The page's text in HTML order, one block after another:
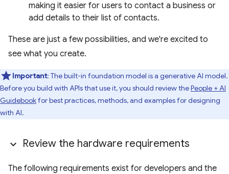
making it easier for users to contact a business or
add details to their list of contacts.
These are just a few possibilities, and we're excited to
see what you create.
Important: The built-in foundation model is a generative AI model.
Before you build with APIs that use it, you should review thePeople + AI
Guidebookfor best practices, methods, and examples for designing
with AI.
Review the hardware requirements
The following requirements exist for developers and the